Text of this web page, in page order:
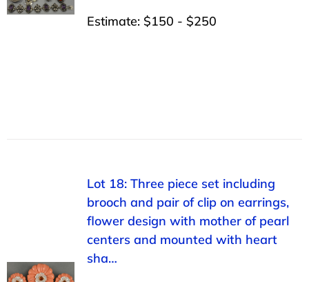
Estimate: $150 - $250
Lot 18: Three piece set including
brooch and pair of clip on earrings,
flower design with mother of pearl
centers and mounted with heart
sha…